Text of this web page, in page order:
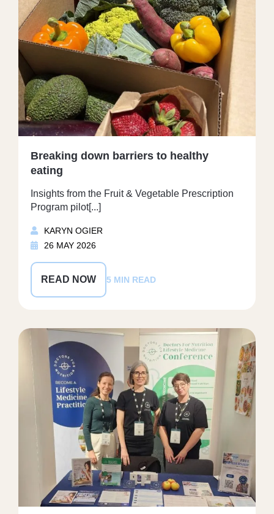
Breaking down barriers to healthy
eating
Insights from the Fruit & Vegetable Prescription
Program pilot[...]
KARYN OGIER
26 MAY 2026
READ NOW 5 MIN READ